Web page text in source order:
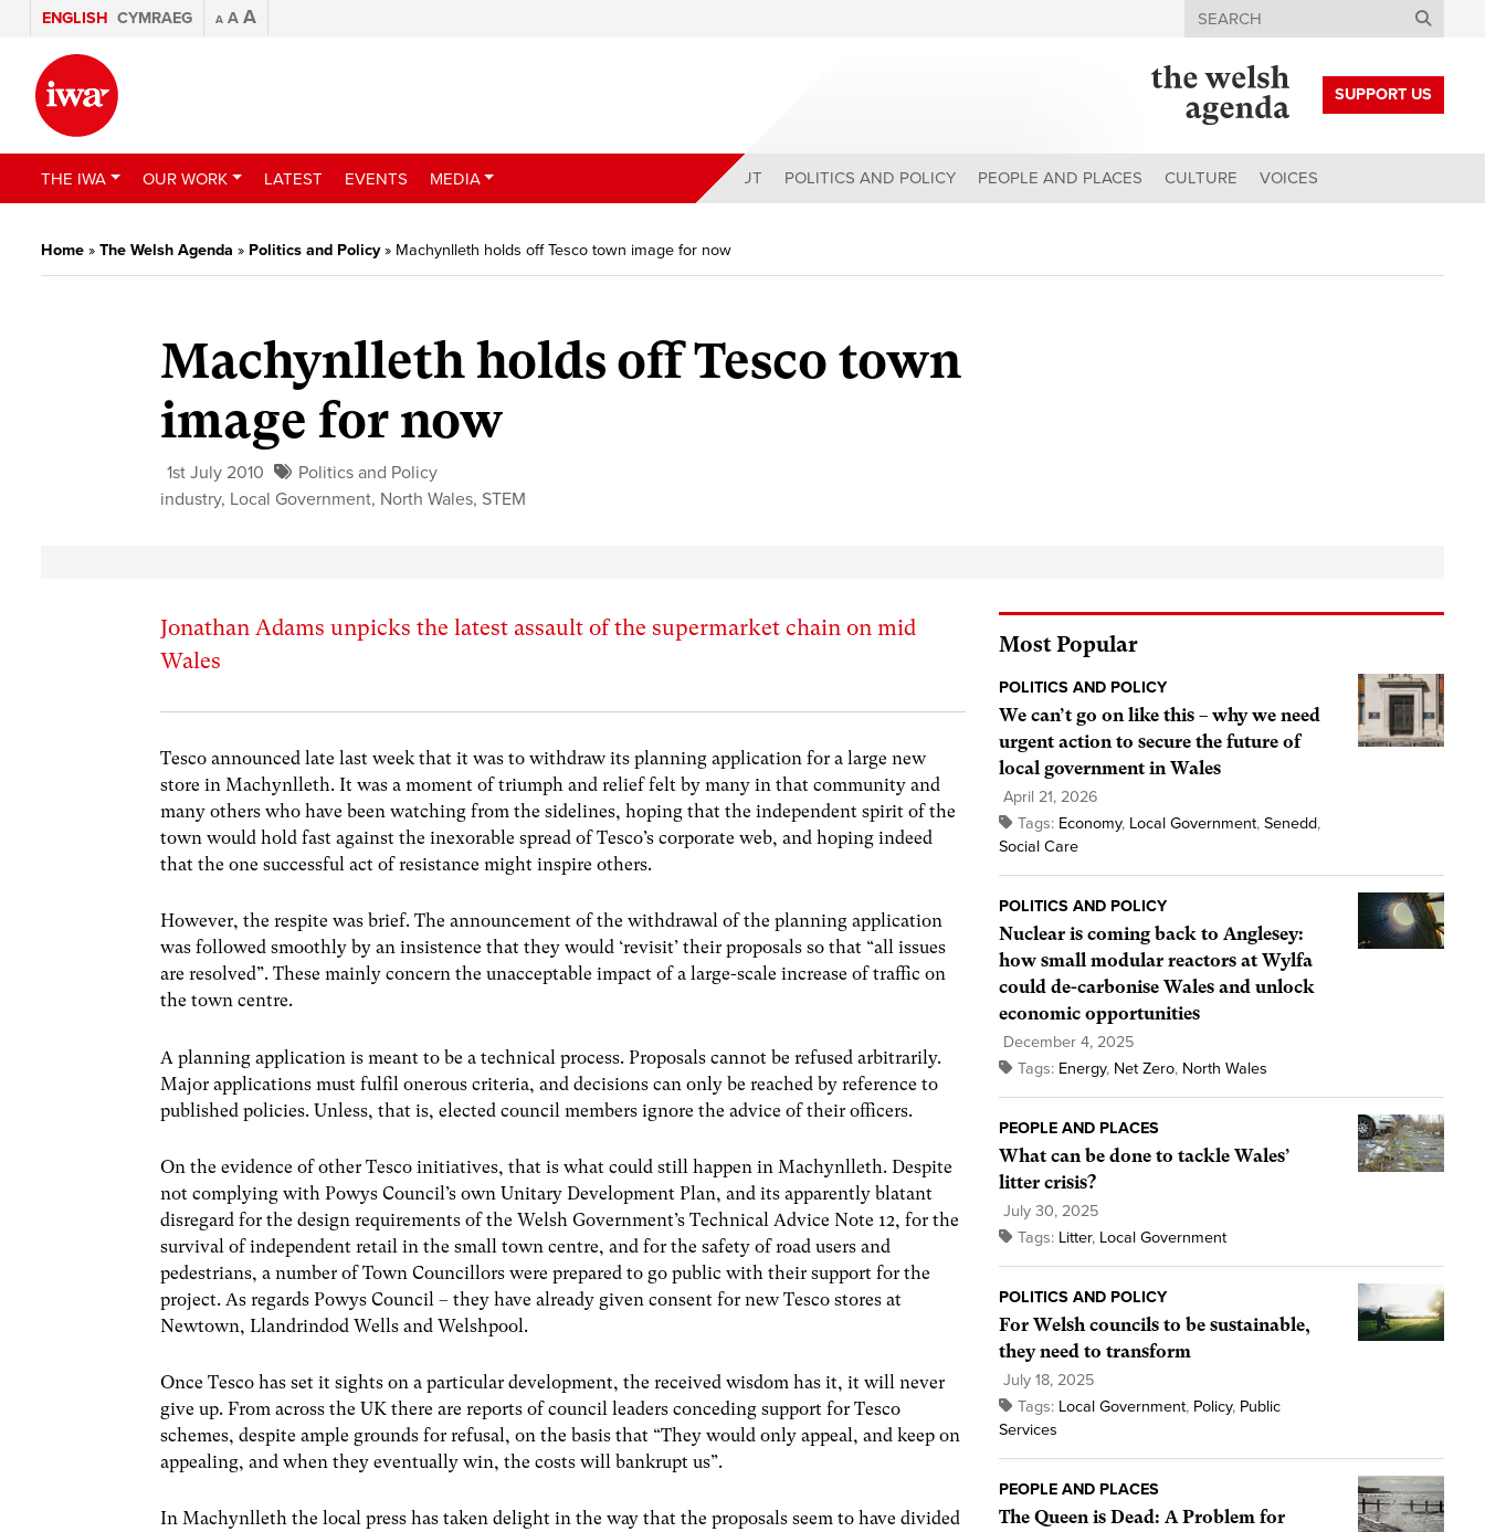
ENGLISH CYMRAEG A A A Search
SUPPORT US
THE IWA OUR WORK LATEST EVENTS MEDIA ABOUT POLITICS AND POLICY PEOPLE AND PLACES CULTURE VOICES
Home » The Welsh Agenda » Politics and Policy» Machynlleth holds off Tesco town image for now
Machynlleth holds off Tesco town
image for now
1st July 2010
Politics and Policy
industry, Local Government, North Wales, STEM
Jonathan Adams unpicks the latest assault of the supermarket chain on mid
Wales
Tesco announced late last week that it was to withdraw its planning application for a large new
store in Machynlleth. It was a moment of triumph and relief felt by many in that community and
many others who have been watching from the sidelines, hoping that the independent spirit of the
town would hold fast against the inexorable spread of Tesco’s corporate web, and hoping indeed
that the one successful act of resistance might inspire others.
However, the respite was brief. The announcement of the withdrawal of the planning application
was followed smoothly by an insistence that they would ‘revisit’ their proposals so that “all issues
are resolved”. These mainly concern the unacceptable impact of a large-scale increase of traffic on
the town centre.
A planning application is meant to be a technical process. Proposals cannot be refused arbitrarily.
Major applications must fulfil onerous criteria, and decisions can only be reached by reference to
published policies. Unless, that is, elected council members ignore the advice of their officers.
On the evidence of other Tesco initiatives, that is what could still happen in Machynlleth. Despite
not complying with Powys Council’s own Unitary Development Plan, and its apparently blatant
disregard for the design requirements of the Welsh Government’s Technical Advice Note 12, for the
survival of independent retail in the small town centre, and for the safety of road users and
pedestrians, a number of Town Councillors were prepared to go public with their support for the
project. As regards Powys Council – they have already given consent for new Tesco stores at
Newtown, Llandrindod Wells and Welshpool.
Once Tesco has set it sights on a particular development, the received wisdom has it, it will never
give up. From across the UK there are reports of council leaders conceding support for Tesco
schemes, despite ample grounds for refusal, on the basis that “They would only appeal, and keep on
appealing, and when they eventually win, the costs will bankrupt us”.
In Machynlleth the local press has taken delight in the way that the proposals seem to have divided
Most Popular
POLITICS AND POLICY
We can’t go on like this – why we need
urgent action to secure the future of
local government in Wales
April 21, 2026
Tags: Economy, Local Government, Senedd,
Social Care
POLITICS AND POLICY
Nuclear is coming back to Anglesey:
how small modular reactors at Wylfa
could de-carbonise Wales and unlock
economic opportunities
December 4, 2025
Tags: Energy, Net Zero, North Wales
PEOPLE AND PLACES
What can be done to tackle Wales’
litter crisis?
July 30, 2025
Tags: Litter, Local Government
POLITICS AND POLICY
For Welsh councils to be sustainable,
they need to transform
July 18, 2025
Tags: Local Government, Policy, Public
Services
PEOPLE AND PLACES
The Queen is Dead: A Problem for